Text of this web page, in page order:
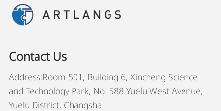
Contact Us
Address:Room 501, Building 6, Xincheng Science
and Technology Park, No. 588 Yuelu West Avenue,
Yuelu District, Changsha